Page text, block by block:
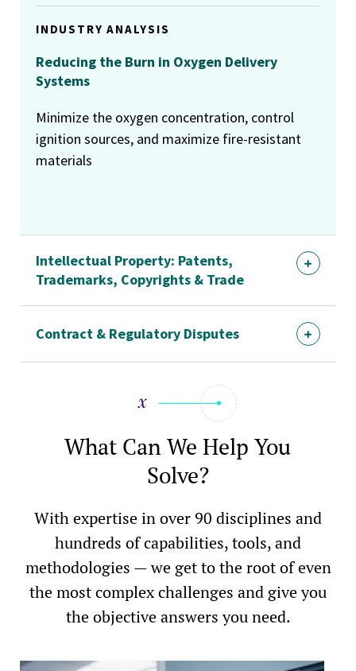
INDUSTRY ANALYSIS
Reducing the Burn in Oxygen Delivery
Systems
Minimize the oxygen concentration, control
ignition sources, and maximize fire-resistant
materials
Intellectual Property: Patents,
Trademarks, Copyrights & Trade
Contract & Regulatory Disputes
What Can We Help You
Solve?
With expertise in over 90 disciplines and
hundreds of capabilities, tools, and
methodologies — we get to the root of even
the most complex challenges and give you
the objective answers you need.